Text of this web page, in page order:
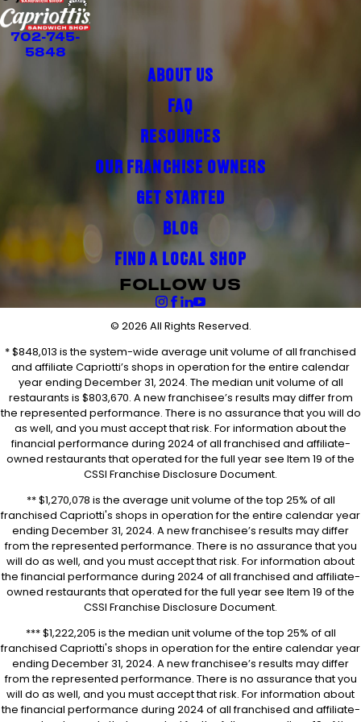
702-745-
5848
ABOUT US
FAQ
RESOURCES
OUR FRANCHISE OWNERS
GET STARTED
BLOG
FIND A LOCAL SHOP
FOLLOW US
© 2026 All Rights Reserved.
* $848,013 is the system-wide average unit volume of all franchised
and affiliate Capriotti’s shops in operation for the entire calendar
year ending December 31, 2024. The median unit volume of all
restaurants is $803,670. A new franchisee’s results may differ from
the represented performance. There is no assurance that you will do
as well, and you must accept that risk. For information about the
financial performance during 2024 of all franchised and affiliate-
owned restaurants that operated for the full year see Item 19 of the
CSSI Franchise Disclosure Document.
** $1,270,078 is the average unit volume of the top 25% of all
franchised Capriotti's shops in operation for the entire calendar year
ending December 31, 2024. A new franchisee’s results may differ
from the represented performance. There is no assurance that you
will do as well, and you must accept that risk. For information about
the financial performance during 2024 of all franchised and affiliate-
owned restaurants that operated for the full year see Item 19 of the
CSSI Franchise Disclosure Document.
*** $1,222,205 is the median unit volume of the top 25% of all
franchised Capriotti's shops in operation for the entire calendar year
ending December 31, 2024. A new franchisee’s results may differ
from the represented performance. There is no assurance that you
will do as well, and you must accept that risk. For information about
the financial performance during 2024 of all franchised and affiliate-